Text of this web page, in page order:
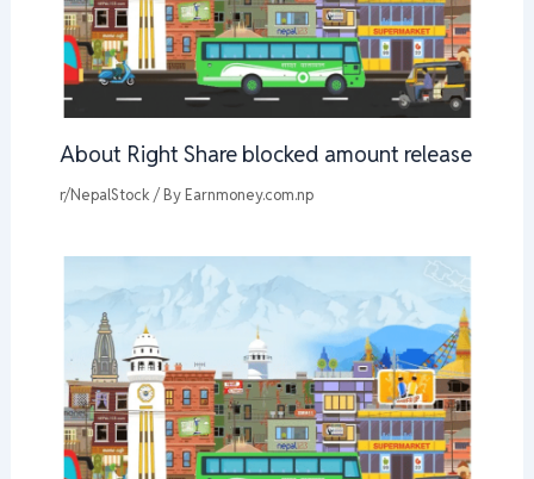
About Right Share blocked amount release
r/NepalStock / By Earnmoney.com.np